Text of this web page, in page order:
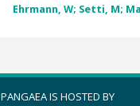
Ehrmann, W; Setti, M;
PANGAEA IS HOSTED BY